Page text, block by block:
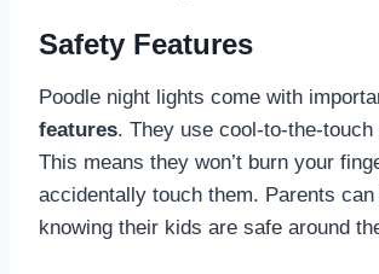
Safety Features
Poodle night lights come with
features. They use cool-to-the-touch
This means they won’t burn your
accidentally touch them. Parents
knowing their kids are safe around